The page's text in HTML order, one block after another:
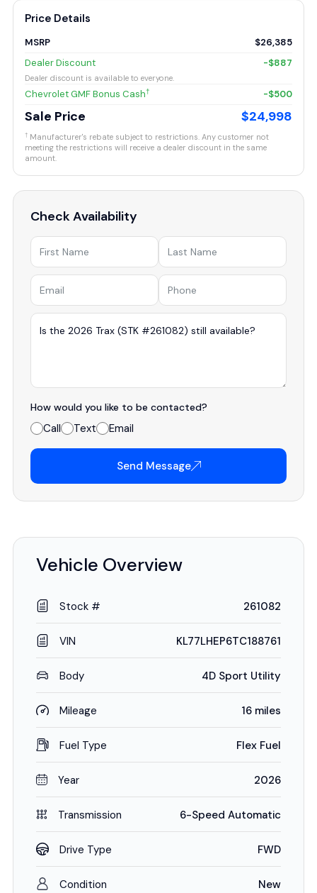
Price Details
MSRP
$26,385
Dealer Discount
-$887
Dealer discount is available to everyone.
Chevrolet GMF Bonus Cash† -$500
Sale Price $24,998
† Manufacturer's rebate subject to restrictions. Any customer not
meeting the restrictions will receive a dealer discount in the same
amount.
Check Availability
How would you like to be contacted?
Call Text Email
Send Message
Vehicle Overview
Stock # 261082
VIN KL77LHEP6TC188761
Body 4D Sport Utility
Mileage 16 miles
Fuel Type Flex Fuel
Year 2026
Transmission 6-Speed Automatic
Drive Type FWD
Condition New